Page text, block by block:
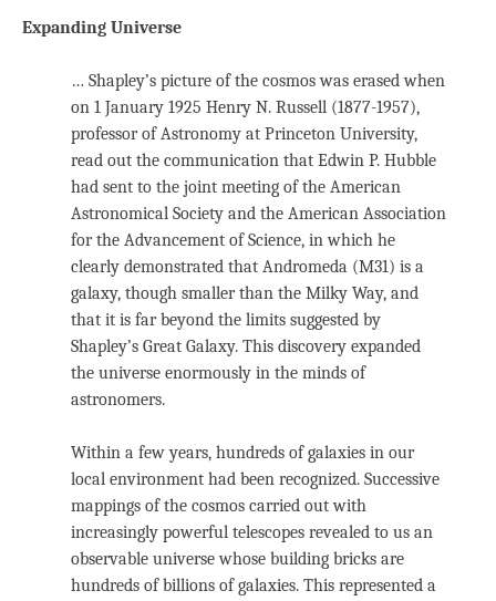
Expanding Universe
… Shapley’s picture of the cosmos was erased when
on 1 January 1925 Henry N. Russell (1877-1957),
professor of Astronomy at Princeton University,
read out the communication that Edwin P. Hubble
had sent to the joint meeting of the American
Astronomical Society and the American Association
for the Advancement of Science, in which he
clearly demonstrated that Andromeda (M31) is a
galaxy, though smaller than the Milky Way, and
that it is far beyond the limits suggested by
Shapley’s Great Galaxy. This discovery expanded
the universe enormously in the minds of
astronomers.
Within a few years, hundreds of galaxies in our
local environment had been recognized. Successive
mappings of the cosmos carried out with
increasingly powerful telescopes revealed to us an
observable universe whose building bricks are
hundreds of billions of galaxies. This represented a